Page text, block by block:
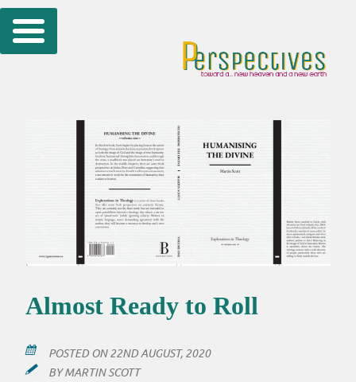
Skip
to
Almost Ready to Roll
POSTED ON22ND AUGUST, 2020
BYMARTIN SCOTT